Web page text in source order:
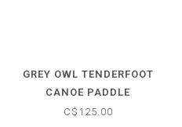
GREY OWL TENDERFOOT
CANOE PADDLE
C$125.00